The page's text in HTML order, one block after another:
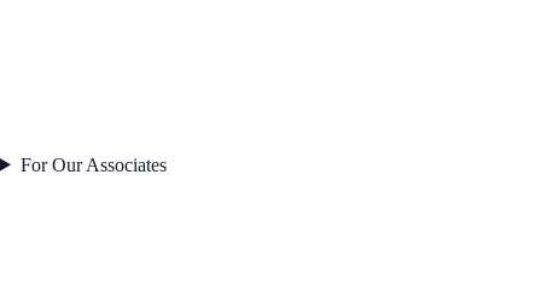
For Our Associates